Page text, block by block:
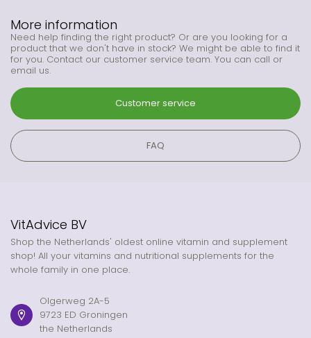
More information
Need help finding the right product? Or are you looking for a
product that we don't have in stock? We might be able to find it
for you. Contact our customer service team. You can call or
email us.
Customer service
FAQ
VitAdvice BV
Shop the Netherlands' oldest online vitamin and supplement
shop! All your vitamins and nutritional supplements for the
whole family in one place.
Olgerweg 2A-5
9723 ED Groningen
the Netherlands